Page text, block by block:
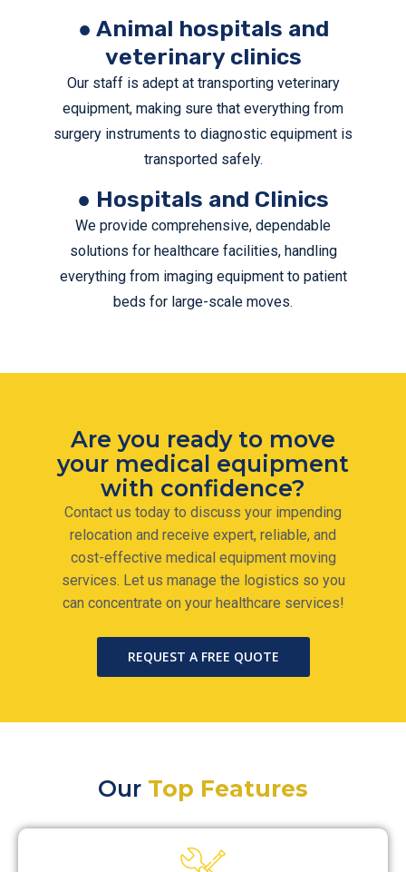
● Animal hospitals and
veterinary clinics
Our staff is adept at transporting veterinary
equipment, making sure that everything from
surgery instruments to diagnostic equipment is
transported safely.
● Hospitals and Clinics
We provide comprehensive, dependable
solutions for healthcare facilities, handling
everything from imaging equipment to patient
beds for large-scale moves.
Are you ready to move
your medical equipment
with confidence?
Contact us today to discuss your impending
relocation and receive expert, reliable, and
cost-effective medical equipment moving
services. Let us manage the logistics so you
can concentrate on your healthcare services!
REQUEST A FREE QUOTE
Our Top Features